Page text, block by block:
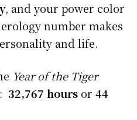
, and your power color
number makes
and life.
Year of the Tiger
32,767 hours or 44